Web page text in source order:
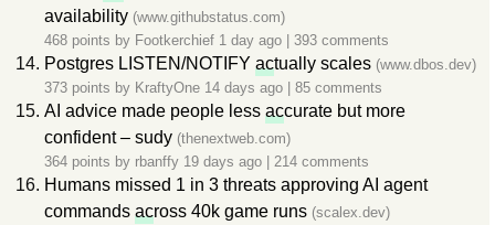
availability (www.githubstatus.com)
468 points by Footkerchief 1 day ago 393 comments
Postgres LISTEN/NOTIFY actually scales (www.dbos.dev)
373 points by KraftyOne 14 days ago 85 comments
AI advice made people less accurate but more
confident – sudy (thenextweb.com)
364 points by rbanffy 19 days ago 214 comments
Humans missed 1 in 3 threats approving AI agent
commands across 40k game runs (scalex.dev)